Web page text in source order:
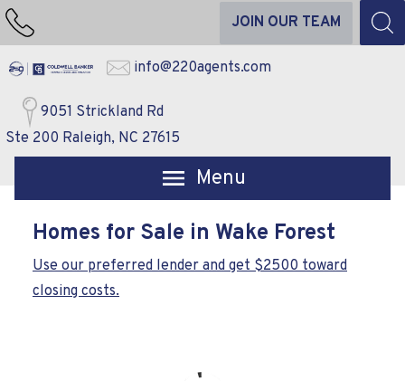
JOIN OUR TEAM
info@220agents.com
9051 Strickland Rd
Ste 200 Raleigh, NC 27615
Homes for Sale in Wake Forest
Use our preferred lender and get $2500 toward
closing costs.